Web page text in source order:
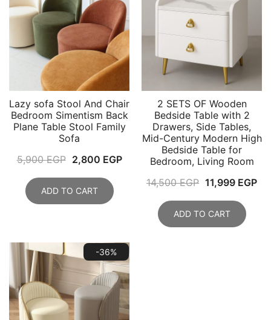
Lazy sofa Stool And Chair
Bedroom Simentism Back
Plane Table Stool Family
Sofa
5,900EGP Original
was:
5,900 EGP.
2,800 EGPCurrent
2,800 EGP.
ADD TO CART
2 SETS OF Wooden
Bedside Table with 2
Drawers, Side Tables,
Mid-Century Modern High
Bedside Table for
Bedroom, Living Room
14,500EGP Original
was:
14,500 EGP.
11,999 EGP
ADD TO CART
-36%